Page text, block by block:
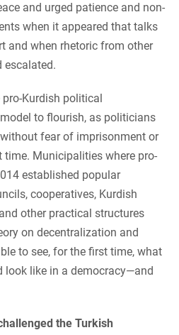
and urged patience and non-
when it appeared that talks
and when rhetoric from other
escalated.
Kurdish political
to flourish, as politicians
fear of imprisonment or
Municipalities where pro-
established popular
cooperatives, Kurdish
other practical structures
on decentralization and
to see, for the first time, what
look like in a democracy—and
the Turkish